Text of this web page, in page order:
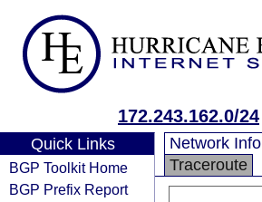
172.243.162.0/24
Quick Links
BGP Toolkit Home
BGP Prefix Report
Network Info
Traceroute